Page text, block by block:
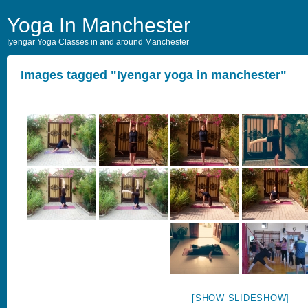
Yoga In Manchester
Iyengar Yoga Classes in and around Manchester
Images tagged "Iyengar yoga in manchester"
[SHOW SLIDESHOW]